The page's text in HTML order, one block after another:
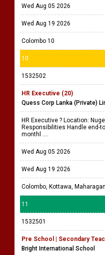
Wed Aug 05 2026
Wed Aug 19 2026
Colombo 10
10
1532502
HR Executive (20)
Quess Corp Lanka (Private)
HR Executive ? Location:
Responsibilities Handle end-
monthl ....
Wed Aug 05 2026
Wed Aug 19 2026
Colombo, Kottawa,
11
1532501
Pre School | Secondary
Bright International School